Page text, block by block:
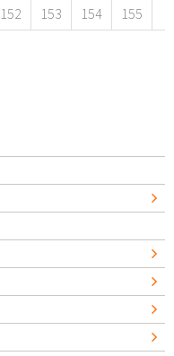
152 153 154 155